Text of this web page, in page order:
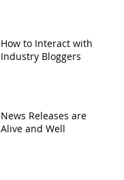
How to Interact with
Industry Bloggers
News Releases are
Alive and Well